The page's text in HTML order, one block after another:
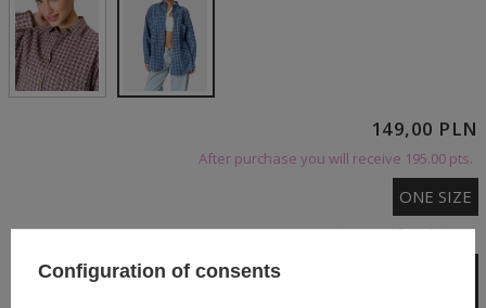
After purchase you will receive 195.00 pts.
149,00 PLN
ONE SIZE
Add to cart
Cheap and fast delivery
Configuration of consents